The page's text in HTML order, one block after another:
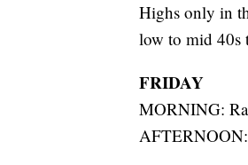
Highs only in
low to mid 40s
FRIDAY
MORNING: